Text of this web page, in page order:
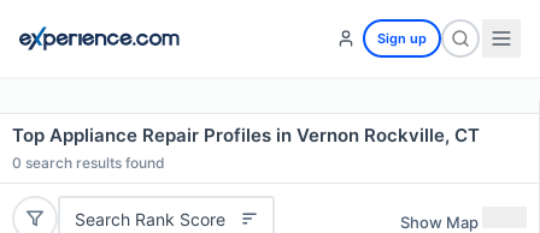
Sign up
Top Appliance Repair Profiles in Vernon Rockville, CT
0 search results found
Search Rank Score Show Map